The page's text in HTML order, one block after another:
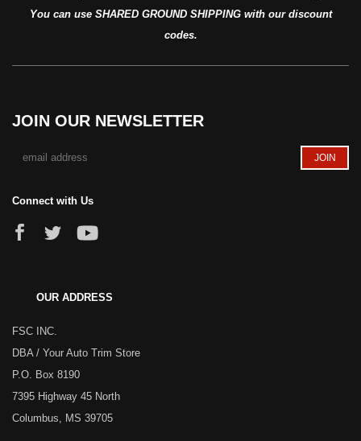
You can use SHARED GROUND SHIPPING with our discount
codes.
JOIN OUR NEWSLETTER
Connect with Us
OUR ADDRESS
FSC INC.
DBA / Your Auto Trim Store
P.O. Box 8190
7395 Highway 45 North
Columbus, MS 39705